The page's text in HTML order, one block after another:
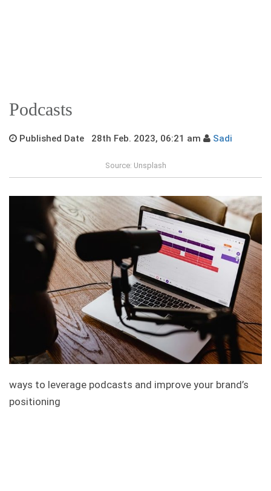
Podcasts
Published Date 28th Feb. 2023, 06:21 am Sadi
Source: Unsplash
ways to leverage podcasts and improve your brand’s
positioning